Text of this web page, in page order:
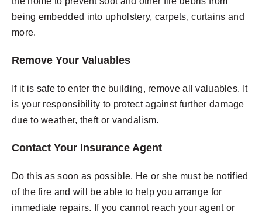
being embedded into upholstery, carpets, curtains and
more.
Remove Your Valuables
If it is safe to enter the building, remove all valuables. It
is your responsibility to protect against further damage
due to weather, theft or vandalism.
Contact Your Insurance Agent
Do this as soon as possible. He or she must be notified
of the fire and will be able to help you arrange for
immediate repairs. If you cannot reach your agent or